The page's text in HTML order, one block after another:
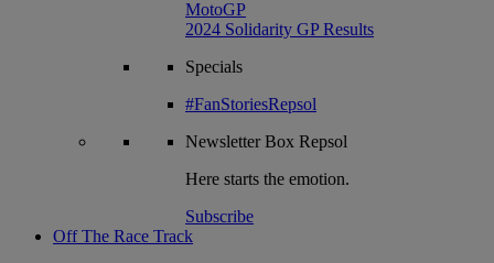
MotoGP
2024 Solidarity GP Results
Specials
#FanStoriesRepsol
NewsletterBox Repsol
Here starts the emotion.
Subscribe
Off The Race Track